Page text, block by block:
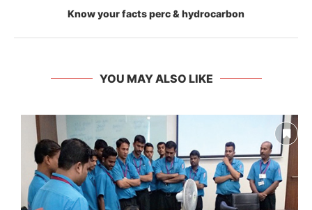
Know your facts perc & hydrocarbon
YOU MAY ALSO LIKE